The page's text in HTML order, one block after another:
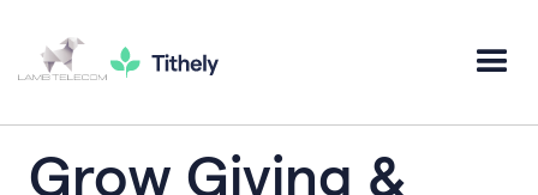
Grow Giving &